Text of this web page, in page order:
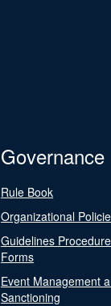
Governance
Rule Book
Organizational
Guidelines
Forms
Event Management
Sanctioning